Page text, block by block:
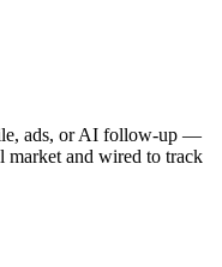
ads, or AI follow-up —
market and wired to track